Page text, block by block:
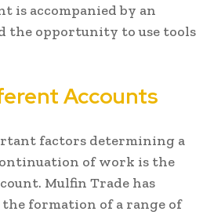
is accompanied by an
the opportunity to use tools
Accounts
factors determining a
of work is the
Mulfin Trade has
formation of a range of